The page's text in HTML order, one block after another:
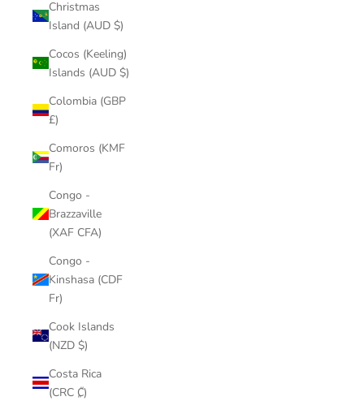
Christmas
Island (AUD $)
Cocos (Keeling)
Islands (AUD $)
Colombia (GBP
£)
Comoros (KMF
Fr)
Congo -
Brazzaville
(XAF CFA)
Congo -
Kinshasa (CDF
Fr)
Cook Islands
(NZD $)
Costa Rica
(CRC ₡)